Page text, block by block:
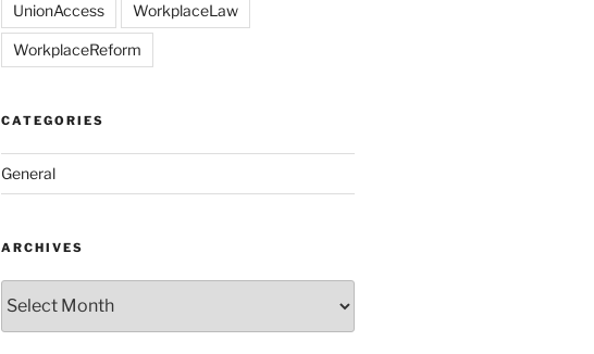
UnionAccess WorkplaceLaw
WorkplaceReform
CATEGORIES
General
ARCHIVES